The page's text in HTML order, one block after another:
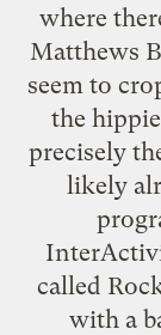
where
Matthews
seem to
the
precisely
likely
called
with a